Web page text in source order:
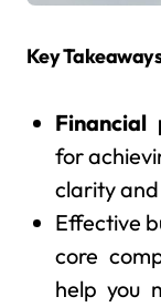
Key
Financial
for
clarity
Effective
core
help you